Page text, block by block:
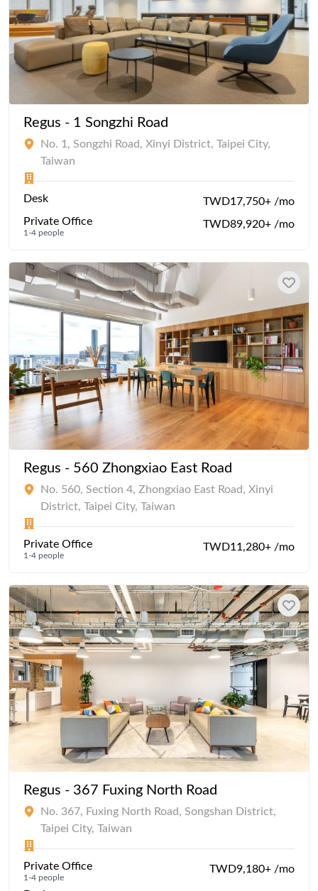
Regus - 1 Songzhi Road
No. 1, Songzhi Road, Xinyi District, Taipei City,
Taiwan
Desk
TWD17,750+ /mo
Private Office
1-4 people
TWD89,920+ /mo
Regus - 560 Zhongxiao East Road
No. 560, Section 4, Zhongxiao East Road, Xinyi
District, Taipei City, Taiwan
Private Office
1-4 people
TWD11,280+ /mo
Regus - 367 Fuxing North Road
No. 367, Fuxing North Road, Songshan District,
Taipei City, Taiwan
Private Office
1-4 people
TWD9,180+ /mo